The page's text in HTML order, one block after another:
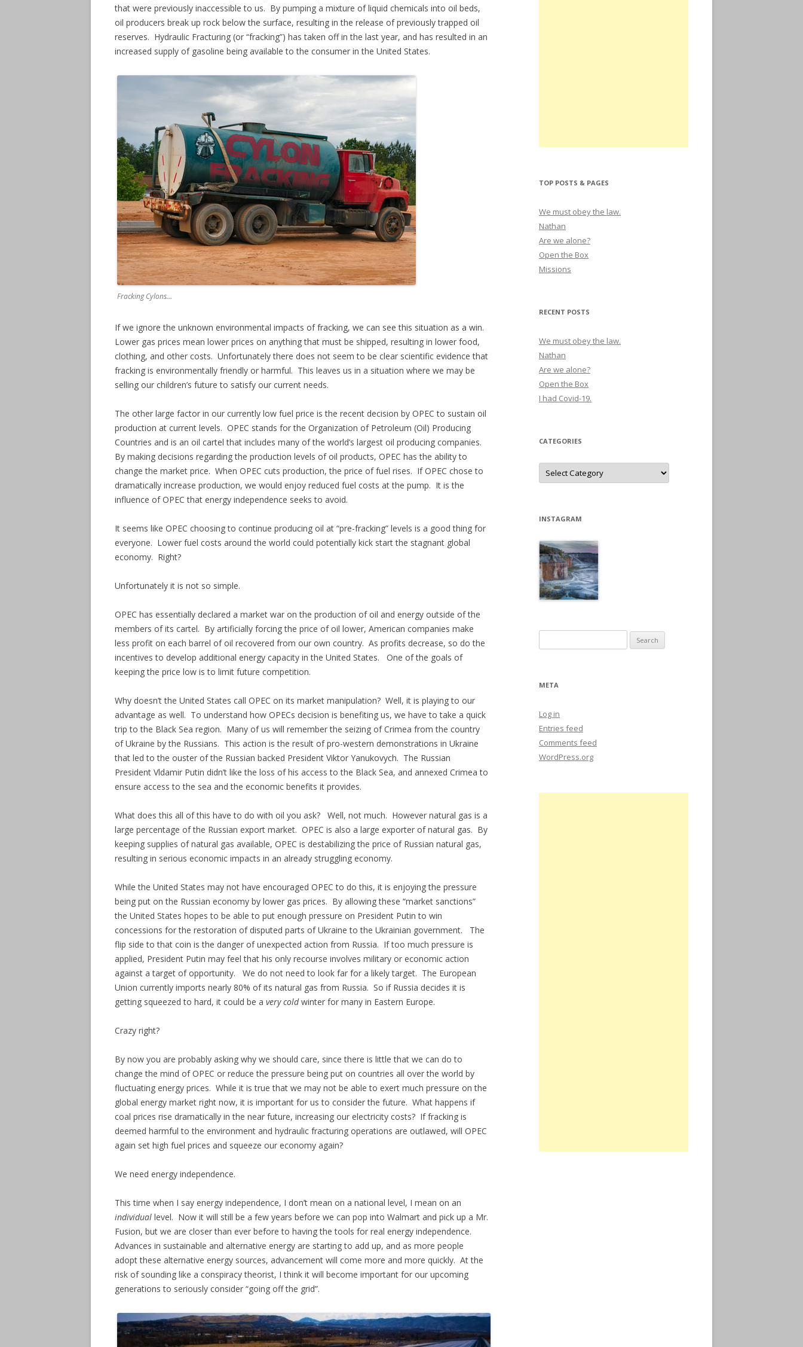
that were previously inaccessible to us. By pumping a mixture of liquid chemicals into oil beds,
oil producers break up rock below the surface, resulting in the release of previously trapped oil
reserves. Hydraulic Fracturing (or “fracking”) has taken off in the last year, and has resulted in an
increased supply of gasoline being available to the consumer in the United States.
Fracking Cylons…
If we ignore the unknown environmental impacts of fracking, we can see this situation as a win.
Lower gas prices mean lower prices on anything that must be shipped, resulting in lower food,
clothing, and other costs. Unfortunately there does not seem to be clear scientific evidence that
fracking is environmentally friendly or harmful. This leaves us in a situation where we may be
selling our children’s future to satisfy our current needs.
The other large factor in our currently low fuel price is the recent decision by OPEC to sustain oil
production at current levels. OPEC stands for the Organization of Petroleum (Oil) Producing
Countries and is an oil cartel that includes many of the world’s largest oil producing companies.
By making decisions regarding the production levels of oil products, OPEC has the ability to
change the market price. When OPEC cuts production, the price of fuel rises. If OPEC chose to
dramatically increase production, we would enjoy reduced fuel costs at the pump. It is the
influence of OPEC that energy independence seeks to avoid.
It seems like OPEC choosing to continue producing oil at “pre-fracking” levels is a good thing for
everyone. Lower fuel costs around the world could potentially kick start the stagnant global
economy. Right?
Unfortunately it is not so simple.
OPEC has essentially declared a market war on the production of oil and energy outside of the
members of its cartel. By artificially forcing the price of oil lower, American companies make
less profit on each barrel of oil recovered from our own country. As profits decrease, so do the
incentives to develop additional energy capacity in the United States. One of the goals of
keeping the price low is to limit future competition.
Why doesn’t the United States call OPEC on its market manipulation? Well, it is playing to our
advantage as well. To understand how OPECs decision is benefiting us, we have to take a quick
trip to the Black Sea region. Many of us will remember the seizing of Crimea from the country
of Ukraine by the Russians. This action is the result of pro-western demonstrations in Ukraine
that led to the ouster of the Russian backed President Viktor Yanukovych. The Russian
President Vldamir Putin didn’t like the loss of his access to the Black Sea, and annexed Crimea to
ensure access to the sea and the economic benefits it provides.
What does this all of this have to do with oil you ask? Well, not much. However natural gas is a
large percentage of the Russian export market. OPEC is also a large exporter of natural gas. By
keeping supplies of natural gas available, OPEC is destabilizing the price of Russian natural gas,
resulting in serious economic impacts in an already struggling economy.
While the United States may not have encouraged OPEC to do this, it is enjoying the pressure
being put on the Russian economy by lower gas prices. By allowing these “market sanctions”
the United States hopes to be able to put enough pressure on President Putin to win
concessions for the restoration of disputed parts of Ukraine to the Ukrainian government. The
flip side to that coin is the danger of unexpected action from Russia. If too much pressure is
applied, President Putin may feel that his only recourse involves military or economic action
against a target of opportunity. We do not need to look far for a likely target. The European
Union currently imports nearly 80% of its natural gas from Russia. So if Russia decides it is
getting squeezed to hard, it could be a very coldwinter for many in Eastern Europe.
Crazy right?
By now you are probably asking why we should care, since there is little that we can do to
change the mind of OPEC or reduce the pressure being put on countries all over the world by
fluctuating energy prices. While it is true that we may not be able to exert much pressure on the
global energy market right now, it is important for us to consider the future. What happens if
coal prices rise dramatically in the near future, increasing our electricity costs? If fracking is
deemed harmful to the environment and hydraulic fracturing operations are outlawed, will OPEC
again set high fuel prices and squeeze our economy again?
We need energy independence.
This time when I say energy independence, I don’t mean on a national level, I mean on an
individual level. Now it will still be a few years before we can pop into Walmart and pick up a Mr.
Fusion, but we are closer than ever before to having the tools for real energy independence.
Advances in sustainable and alternative energy are starting to add up, and as more people
adopt these alternative energy sources, advancement will come more and more quickly. At the
risk of sounding like a conspiracy theorist, I think it will become important for our upcoming
generations to seriously consider “going off the grid”.
TOP POSTS & PAGES
We must obey the law.
Nathan
Are we alone?
Open the Box
Missions
RECENT POSTS
We must obey the law.
Nathan
Are we alone?
Open the Box
I had Covid-19.
CATEGORIES
Categories
INSTAGRAM
for:
META
Log in
Entries feed
Comments feed
WordPress.org